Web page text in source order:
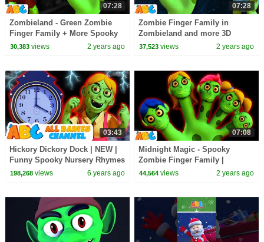
07:28
Zombieland - Green Zombie
Finger Family + More Spooky
Halloween Songs for Kids by
30,383views 2 years ago
07:28
Zombie Finger Family in
Zombieland and more 3D
Spooky Halloween Songs for
37,523 views 2 years ago
03:43
Hickory Dickory Dock | NEW |
Funny Spooky Nursery Rhymes
by All Babies Channel
198,268views 6 years ago
07:08
Midnight Magic - Spooky
Zombie Finger Family |
Halloween Songs for Kids by
44,564 views 2 years ago